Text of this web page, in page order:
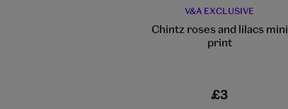
V&A EXCLUSIVE
Chintz roses and lilacs mini
print
£3